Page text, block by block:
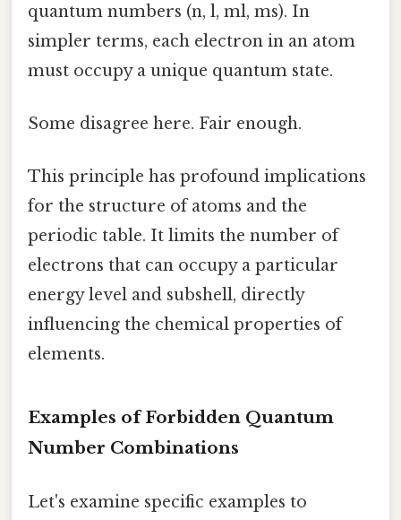
quantum numbers (n, l, ml, ms). In
simpler terms, each electron in an atom
must occupy a unique quantum state.
Some disagree here. Fair enough.
This principle has profound implications
for the structure of atoms and the
periodic table. It limits the number of
electrons that can occupy a particular
energy level and subshell, directly
influencing the chemical properties of
elements.
Examples of Forbidden Quantum
Number Combinations
Let's examine specific examples to